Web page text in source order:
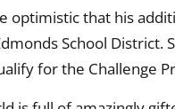
optimistic that his
School
for the Challenge